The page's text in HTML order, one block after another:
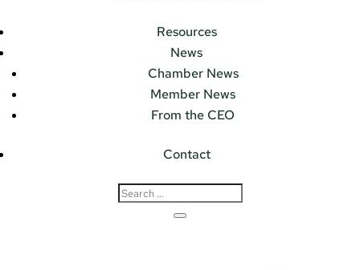
Resources
News
Chamber News
Member News
From the CEO
Contact